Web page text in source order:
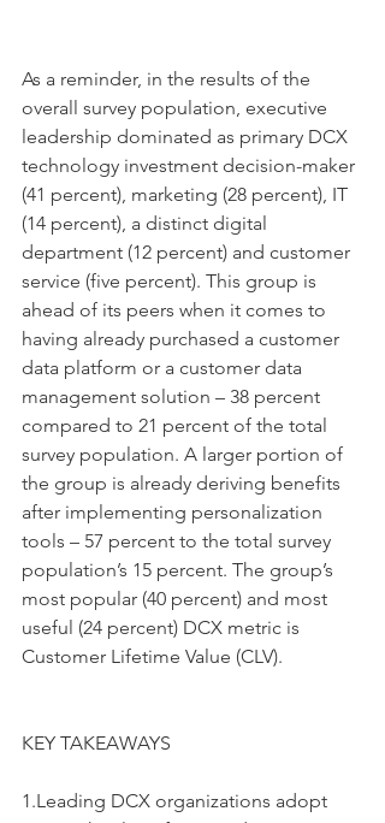
As a reminder, in the results of the
overall survey population, executive
leadership dominated as primary DCX
technology investment decision-maker
(41 percent), marketing (28 percent), IT
(14 percent), a distinct digital
department (12 percent) and customer
service (five percent). This group is
ahead of its peers when it comes to
having already purchased a customer
data platform or a customer data
management solution – 38 percent
compared to 21 percent of the total
survey population. A larger portion of
the group is already deriving benefits
after implementing personalization
tools – 57 percent to the total survey
population’s 15 percent. The group’s
most popular (40 percent) and most
useful (24 percent) DCX metric is
Customer Lifetime Value (CLV).
KEY TAKEAWAYS
1.Leading DCX organizations adopt